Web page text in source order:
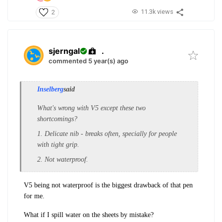
2 11.3k views
sjerngal .
commented 5 year(s) ago
Inselbergsaid
What's wrong with V5 except these two
shortcomings?
1. Delicate nib - breaks often, specially for people
with tight grip.
2. Not waterproof.
V5 being not waterproof is the biggest drawback of that pen
for me.
What if I spill water on the sheets by mistake?